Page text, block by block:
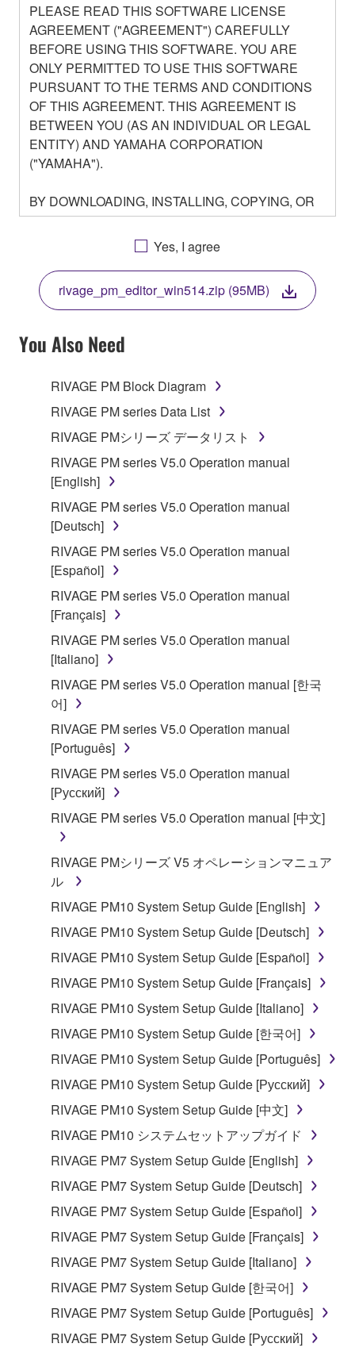
PLEASE READ THIS SOFTWARE LICENSE
AGREEMENT ("AGREEMENT") CAREFULLY
BEFORE USING THIS SOFTWARE. YOU ARE
ONLY PERMITTED TO USE THIS SOFTWARE
PURSUANT TO THE TERMS AND CONDITIONS
OF THIS AGREEMENT. THIS AGREEMENT IS
BETWEEN YOU (AS AN INDIVIDUAL OR LEGAL
ENTITY) AND YAMAHA CORPORATION
("YAMAHA").
BY DOWNLOADING, INSTALLING, COPYING, OR
OTHERWISE USING THIS SOFTWARE YOU ARE
AGREEING TO BE BOUND BY THE TERMS OF
THIS LICENSE. IF YOU DO NOT AGREE WITH
THE TERMS, DO NOT DOWNLOAD, INSTALL,
COPY, OR OTHERWISE USE THIS SOFTWARE. IF
YOU HAVE DOWNLOADED OR INSTALLED THE
SOFTWARE AND DO NOT AGREE TO THE
TERMS, PROMPTLY ABORT USING THE
1. GRANT OF LICENSE AND COPYRIGHT
Subject to the terms and conditions of this
Agreement, Yamaha hereby grants you a license to
use copy(ies) of the software program(s) and data
("SOFTWARE") accompanying this Agreement, only
on a computer, musical instrument or equipment item
that you yourself own or manage. The term
SOFTWARE shall encompass any updates to the
accompanying software and data. While ownership
of the storage media in which the SOFTWARE is
stored rests with you, the SOFTWARE itself is
owned by Yamaha and/or Yamaha's licensor(s), and
is protected by relevant copyright laws and all
applicable treaty provisions. While you are entitled to
claim ownership of the data created with the use of
SOFTWARE, the SOFTWARE will continue to be
protected under relevant copyrights.
2. RESTRICTIONS
You may not engage in reverse engineering,
disassembly, decompilation or otherwise
deriving a source code form of the SOFTWARE
by any method whatsoever.
You may not reproduce, modify, change, rent,
lease, or distribute the SOFTWARE in whole or
in part, or create derivative works of the
SOFTWARE from one computer to another or
share the SOFTWARE in a network with other
computers.
You may not use the SOFTWARE to distribute
You may not initiate services based on the use
of the SOFTWARE without permission by
Yamaha Corporation.
You may not use the SOFTWARE in any
manner that might infringe third party
to other third party proprietary rights, unless
you have permission from the rightful owner of
the material or you are otherwise legally
Copyrighted data, including but not limited to MIDI
SOFTWARE, are subject to the following restrictions
Yes, I agree
rivage_pm_editor_win514.zip (95MB)
You Also Need
RIVAGE PM Block Diagram
RIVAGE PM series Data List
RIVAGE PMシリーズ データリスト
RIVAGE PM series V5.0 Operation manual
[English]
RIVAGE PM series V5.0 Operation manual
[Deutsch]
RIVAGE PM series V5.0 Operation manual
[Español]
RIVAGE PM series V5.0 Operation manual
[Français]
RIVAGE PM series V5.0 Operation manual
[Italiano]
RIVAGE PM series V5.0 Operation manual [한국
어]
RIVAGE PM series V5.0 Operation manual
[Português]
RIVAGE PM series V5.0 Operation manual
[Русский]
RIVAGE PM series V5.0 Operation manual [中文]
RIVAGE PMシリーズ V5 オペレーションマニュア
ル
RIVAGE PM10 System Setup Guide [English]
RIVAGE PM10 System Setup Guide [Deutsch]
RIVAGE PM10 System Setup Guide [Español]
RIVAGE PM10 System Setup Guide [Français]
RIVAGE PM10 System Setup Guide [Italiano]
RIVAGE PM10 System Setup Guide [한국어]
RIVAGE PM10 System Setup Guide [Português]
RIVAGE PM10 System Setup Guide [Русский]
RIVAGE PM10 System Setup Guide [中文]
RIVAGE PM10 システムセットアップガイド
RIVAGE PM7 System Setup Guide [English]
RIVAGE PM7 System Setup Guide [Deutsch]
RIVAGE PM7 System Setup Guide [Español]
RIVAGE PM7 System Setup Guide [Français]
RIVAGE PM7 System Setup Guide [Italiano]
RIVAGE PM7 System Setup Guide [한국어]
RIVAGE PM7 System Setup Guide [Português]
RIVAGE PM7 System Setup Guide [Русский]